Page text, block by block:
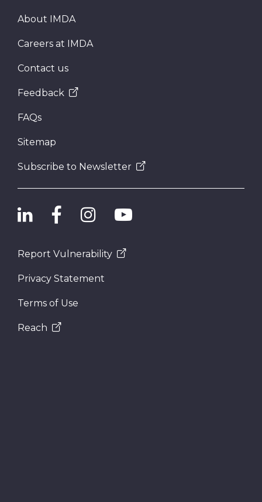
About IMDA
Careers at IMDA
Contact us
Feedback
FAQs
Sitemap
Subscribe to Newsletter
Report Vulnerability
Privacy Statement
Terms of Use
Reach